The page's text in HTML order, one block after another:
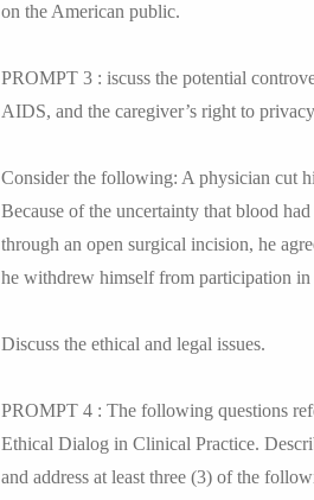
on the American public.
PROMPT 3 : iscuss the potential
AIDS, and the caregiver’s right to
Consider the following: A physician cut
Because of the uncertainty that blood
through an open surgical incision, he
he withdrew himself from participation in
Discuss the ethical and legal issues.
PROMPT 4 : The following questions
Ethical Dialog in Clinical Practice.
and address at least three (3) of the